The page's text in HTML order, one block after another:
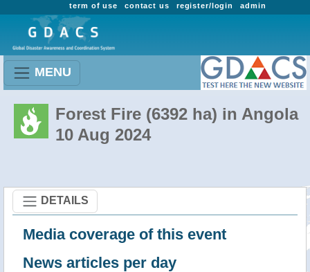
admin
register/login
contact us
term of use
MENU
Forest Fire (6392 ha) in Angola
10 Aug 2024
DETAILS
Media coverage of this event
News articles per day